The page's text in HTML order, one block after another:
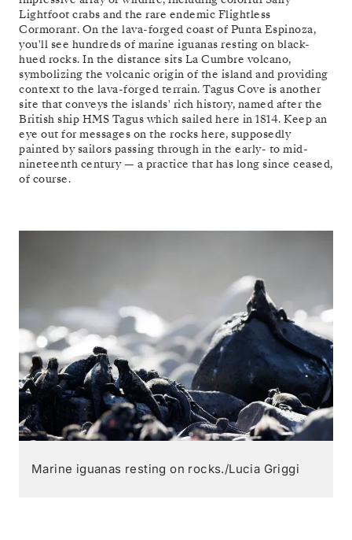
Lightfoot crabs and the rare endemic Flightless
Cormorant. On the lava-forged coast of Punta Espinoza,
you'll see hundreds of marine iguanas resting on black-
hued rocks. In the distance sits La Cumbre volcano,
symbolizing the volcanic origin of the island and providing
context to the lava-forged terrain. Tagus Cove is another
site that conveys the islands' rich history, named after the
British ship HMS Tagus which sailed here in 1814. Keep an
eye out for messages on the rocks here, supposedly
painted by sailors passing through in the early- to mid-
nineteenth century — a practice that has long since ceased,
of course.
Marine iguanas resting on rocks./Lucia Griggi